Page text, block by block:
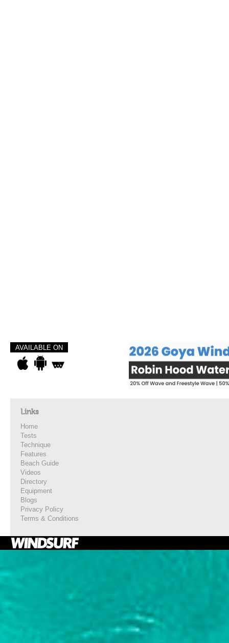
AVAILABLE ON
Links
Home
Tests
Technique
Features
Beach Guide
Videos
Directory
Equipment
Blogs
Privacy Policy
Terms & Conditions